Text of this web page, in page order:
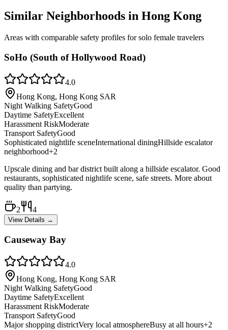
Similar Neighborhoods in Hong Kong
Areas with comparable safety profiles for solo female travelers
SoHo (South of Hollywood Road)
4.0
Hong Kong, Hong Kong SAR
Night Walking SafetyGood
Daytime SafetyExcellent
Harassment RiskModerate
Transport SafetyGood
Sophisticated nightlife sceneInternational diningHillside escalator
neighborhood+2
Upscale dining and bar district built along a hillside escalator. Good
restaurants, sophisticated nightlife scene, safe streets. More about
quality than partying.
2 4
View Details →
Causeway Bay
4.0
Hong Kong, Hong Kong SAR
Night Walking SafetyGood
Daytime SafetyExcellent
Harassment RiskModerate
Transport SafetyGood
Major shopping districtVery local atmosphereBusy at all hours+2